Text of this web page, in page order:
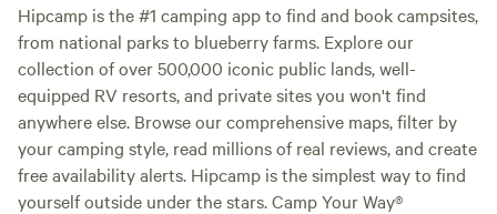
Hipcamp is the #1 camping app to find and book campsites,
from national parks to blueberry farms. Explore our
collection of over 500,000 iconic public lands, well-
equipped RV resorts, and private sites you won't find
anywhere else. Browse our comprehensive maps, filter by
your camping style, read millions of real reviews, and create
free availability alerts. Hipcamp is the simplest way to find
yourself outside under the stars. Camp Your Way®